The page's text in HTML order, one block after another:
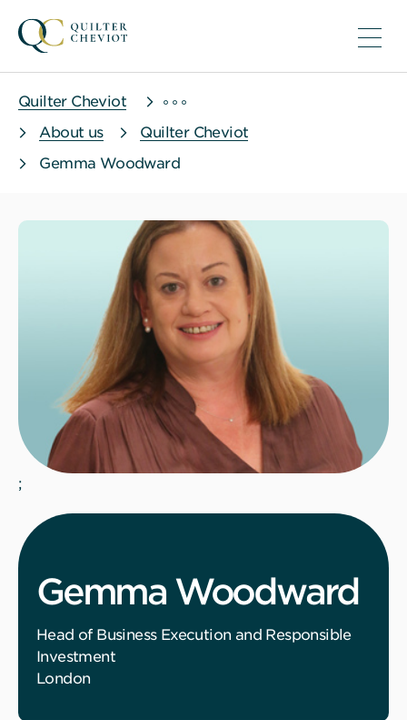
Quilter Cheviot
About us
Quilter Cheviot
Gemma Woodward
;
Gemma Woodward
Head of Business Execution and Responsible
Investment
London